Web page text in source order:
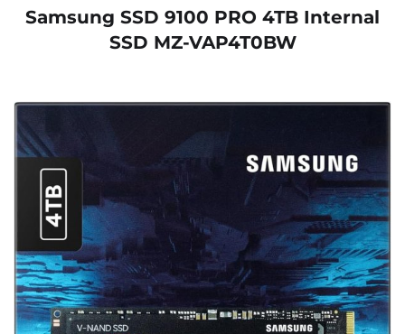
Samsung SSD 9100 PRO 4TB Internal
SSD MZ-VAP4T0BW